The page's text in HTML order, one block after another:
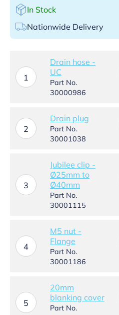
In Stock
Nationwide Delivery
1
Drain hose -
UC
Part No.
30000986
2
Drain plug
Part No.
30001038
3
Jubilee clip -
Ø25mm to
Ø40mm
Part No.
30001115
4
M5 nut -
Flange
Part No.
30001186
5
20mm
blanking cover
Part No.